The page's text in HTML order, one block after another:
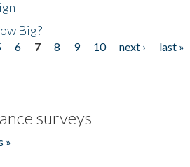
Big?
6 7 8 9 10 next ›
last »
surveys
»